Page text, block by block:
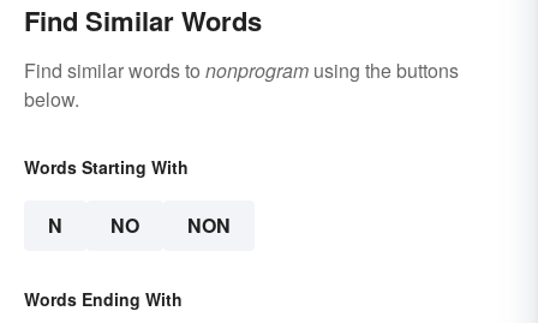
Find Similar Words
Find similar words to nonprogram using the buttons
below.
Words Starting With
N NO NON
Words Ending With